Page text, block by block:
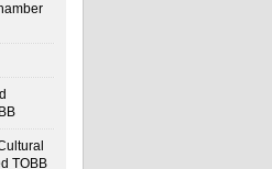
TOBB